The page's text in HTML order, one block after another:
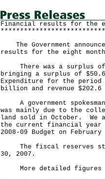
Financial results for the
The Government
results for the eight
There was a surplus of
bringing a surplus of
Expenditure for the period
billion and revenue
A government
was mainly due to the
land sold in October. We
the current financial year
2008-09 Budget on
The fiscal reserves
30, 2007.
More detailed figures